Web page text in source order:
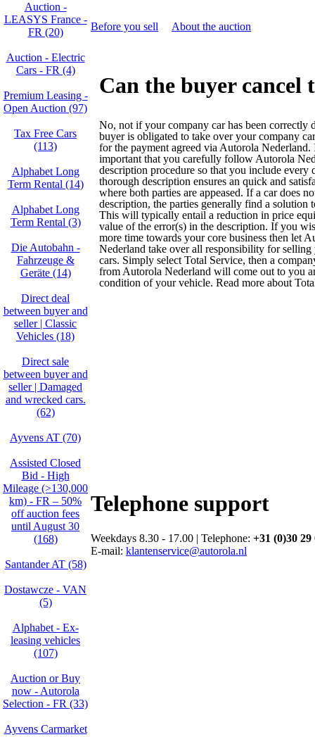
Auction -
LEASYS France -
FR (20)
Auction - Electric
Cars - FR (4)
Premium Leasing -
Open Auction (97)
Tax Free Cars
(113)
Alphabet Long
Term Rental (14)
Alphabet Long
Term Rental (3)
Die Autobahn -
Fahrzeuge &
Geräte (14)
Direct deal
between buyer and
seller | Classic
Vehicles (18)
Direct sale
between buyer and
seller | Damaged
and wrecked cars.
(62)
Ayvens AT (70)
Assisted Closed
Bid - High
Mileage (>130,000
km) - FR – 50%
off auction fees
until August 30
(168)
Santander AT (58)
Dostawcze - VAN
(5)
Alphabet - Ex-
leasing vehicles
(107)
Auction or Buy
now - Autorola
Selection - FR (33)
Ayvens Carmarket
Before you sell About the auction
Can the buyer cancel
No, not if your company car has been correctly
buyer is obligated to take over your company
for the payment agreed via Autorola Nederland.
important that you carefully follow Autorola
description procedure so that you include every
thorough description ensures an quick and
where both parties are appeased. If a car does
description, the parties generally find a solution
This will typically entail a reduction in price
value of the error(s) in the description. If you
more time towards your core business then let
Nederland take over all responsibility for selling
cars. Simply select Total Service, then a
from Autorola Nederland will come out to you
condition of your vehicle. Read more about
Telephone support
Weekdays 8.30 - 17.00 | Telephone: +31 (0)30 29
E-mail: klantenservice@autorola.nl